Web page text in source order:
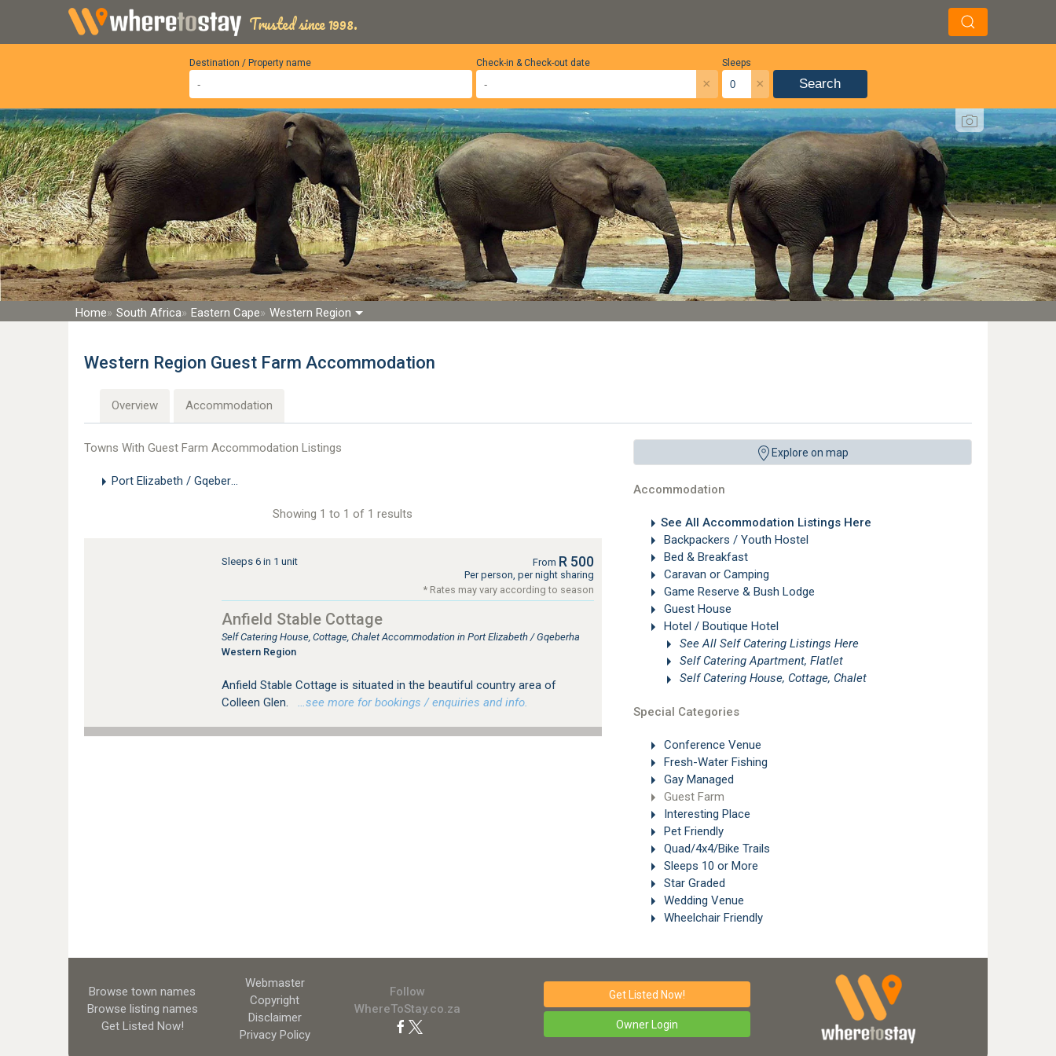
Trusted since 1998.
Destination / Property name Sleeps
×
Check-in & Check-out date
× Search
Home South Africa Eastern Cape Western Region
Western Region Guest Farm Accommodation
Overview Accommodation
Explore on map
Accommodation
See All Accommodation Listings Here
Backpackers / Youth Hostel
Bed & Breakfast
Caravan or Camping
Game Reserve & Bush Lodge
Guest House
Hotel / Boutique Hotel
See All Self Catering Listings Here
Self Catering Apartment, Flatlet
Self Catering House, Cottage, Chalet
Special Categories
Conference Venue
Fresh-Water Fishing
Gay Managed
Guest Farm
Interesting Place
Pet Friendly
Quad/4x4/Bike Trails
Sleeps 10 or More
Star Graded
Wedding Venue
Wheelchair Friendly
Towns With Guest Farm Accommodation Listings
Port Elizabeth / Gqeberha
Showing 1 to 1 of 1 results
Sleeps 6 in 1 unit From R 500
Per person, per night sharing
* Rates may vary according to season
Anfield Stable Cottage
Self Catering House, Cottage, Chalet Accommodation in Port Elizabeth / Gqeberha
Western Region
Anfield Stable Cottage is situated in the beautiful country area of
Colleen Glen.
…see more for bookings / enquiries and info.
Browse town names
Browse listing names
Get Listed Now!
Webmaster
Copyright
Disclaimer
Privacy Policy
Follow
WhereToStay.co.za
Get Listed Now!
Owner Login